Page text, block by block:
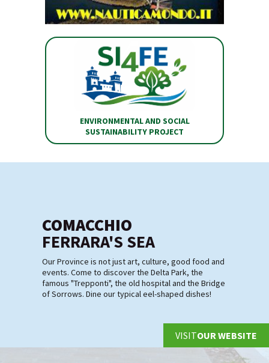
ENVIRONMENTAL AND SOCIAL
SUSTAINABILITY PROJECT
COMACCHIO
FERRARA'S SEA
Our Province is not just art, culture, good food and
events. Come to discover the Delta Park, the
famous "Trepponti", the old hospital and the Bridge
of Sorrows. Dine our typical eel-shaped dishes!
VISITOUR WEBSITE